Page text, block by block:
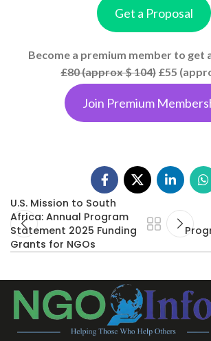
Get a Proposal
Become a premium member to get
£80 (approx $ 104) £55
Join Premium
U.S. Mission to South
Africa: Annual Program
Statement 2025 Funding
Grants for NGOs